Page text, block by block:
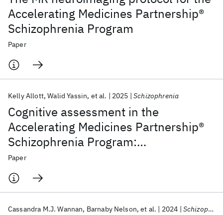
Accelerating Medicines Partnership®
Schizophrenia Program
Paper
Cognitive assessment in the
Accelerating Medicines Partnership®
Schizophrenia Program:
harmonization priorities and
strategies in a diverse international
sample
Kelly Allott Walid Yassin et al. 2025 Schizophrenia
Paper
Cassandra M.J. Wannan Barnaby Nelson et al. 2024 Schizophrenia Bulletin